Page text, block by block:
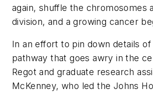
again, shuffle the chromosomes
division, and a growing cancer
In an effort to pin down details
pathway that goes awry in the
Regot and graduate research
McKenney, who led the Johns